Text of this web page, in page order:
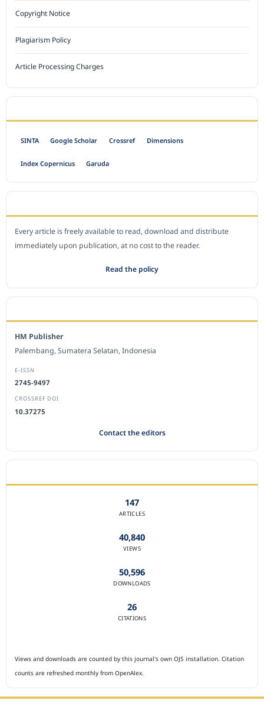
Copyright Notice
Plagiarism Policy
Article Processing Charges
SINTA Google Scholar Crossref Dimensions
Index Copernicus Garuda
Every article is freely available to read, download and distribute
immediately upon publication, at no cost to the reader.
Read the policy
HM Publisher
Palembang, Sumatera Selatan, Indonesia
E-ISSN
2745-9497
CROSSREF DOI
10.37275
Contact the editors
147
ARTICLES
40,840
VIEWS
50,596
DOWNLOADS
26
CITATIONS
Views and downloads are counted by this journal's own OJS installation. Citation
counts are refreshed monthly from OpenAlex.